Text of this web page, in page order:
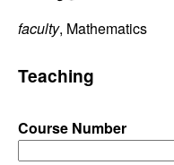
r
o
l
faculty, Mathematics
Teaching
Course Number